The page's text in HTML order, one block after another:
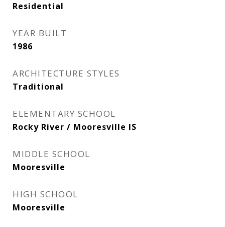
Residential
YEAR BUILT
1986
ARCHITECTURE STYLES
Traditional
ELEMENTARY SCHOOL
Rocky River / Mooresville IS
MIDDLE SCHOOL
Mooresville
HIGH SCHOOL
Mooresville